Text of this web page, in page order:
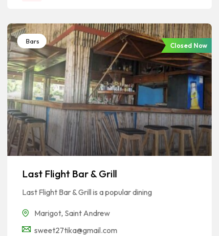
Bars
Closed Now
Last Flight Bar & Grill
Last Flight Bar & Grill is a popular dining
Marigot, Saint Andrew
sweet27tika@gmail.com